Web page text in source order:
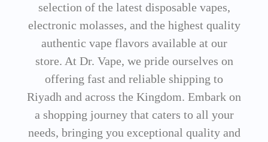
selection of the latest disposable vapes,
electronic molasses, and the highest quality
authentic vape flavors available at our
store. At Dr. Vape, we pride ourselves on
offering fast and reliable shipping to
Riyadh and across the Kingdom. Embark on
a shopping journey that caters to all your
needs, bringing you exceptional quality and